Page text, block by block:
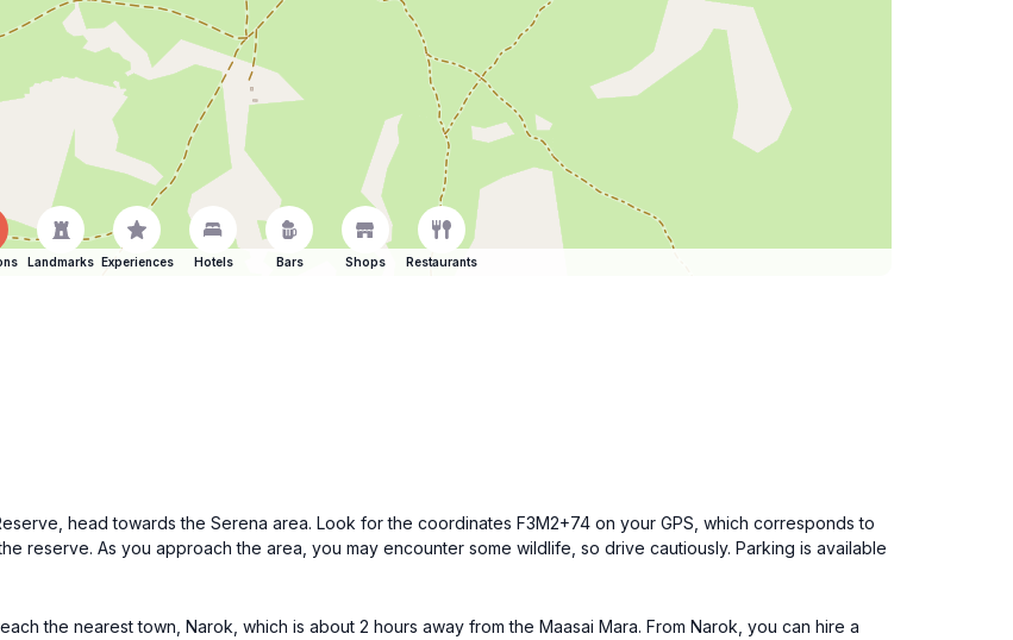
Landmarks Experiences Hotels Bars Shops Restaurants
head towards the Serena area. Look for the coordinates F3M2+74 on your GPS, which corresponds to
reserve. As you approach the area, you may encounter some wildlife, so drive cautiously. Parking is available
the nearest town, Narok, which is about 2 hours away from the Maasai Mara. From Narok, you can hire a